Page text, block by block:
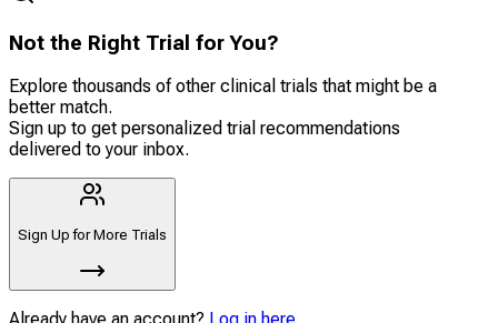
Not the Right Trial for You?
Explore thousands of other clinical trials that might be a
better match.
Sign up to get personalized trial recommendations
delivered to your inbox.
Sign Up for More Trials